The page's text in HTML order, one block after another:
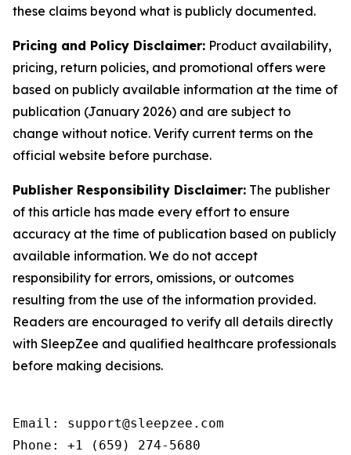
these claims beyond what is publicly documented.
Pricing and Policy Disclaimer: Product availability,
pricing, return policies, and promotional offers were
based on publicly available information at the time of
publication (January 2026) and are subject to
change without notice. Verify current terms on the
official website before purchase.
Publisher Responsibility Disclaimer: The publisher
of this article has made every effort to ensure
accuracy at the time of publication based on publicly
available information. We do not accept
responsibility for errors, omissions, or outcomes
resulting from the use of the information provided.
Readers are encouraged to verify all details directly
with SleepZee and qualified healthcare professionals
before making decisions.
Email: support@sleepzee.com
Phone: +1 (659) 274-5680